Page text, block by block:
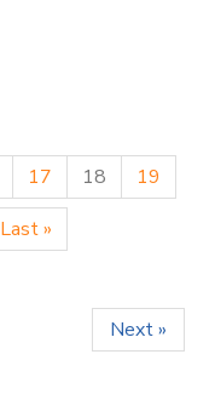
17 18
19
Last »
Next »